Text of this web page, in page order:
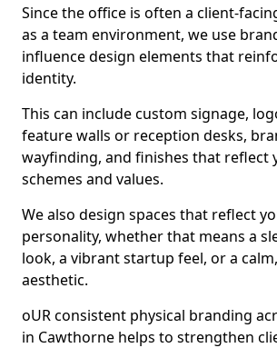
Since the office is often a client-
as a team environment, we use
influence design elements that
identity.
This can include custom signage,
feature walls or reception desks,
wayfinding, and finishes that reflect
schemes and values.
We also design spaces that reflect
personality, whether that means a
look, a vibrant startup feel, or a
aesthetic.
oUR consistent physical branding
in Cawthorne helps to strengthen